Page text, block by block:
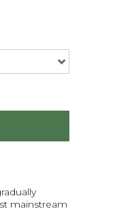
mainstream